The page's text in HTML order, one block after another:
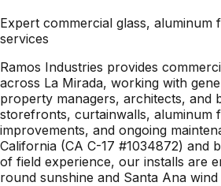
Expert commercial glass, aluminum
services
Ramos Industries provides
across La Mirada, working with
property managers, architects, and
storefronts, curtainwalls, aluminum
improvements, and ongoing
California (CA C-17 #1034872) and
of field experience, our installs are
round sunshine and Santa Ana wind